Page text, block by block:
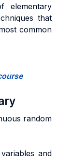
elementary
that
common
random
and